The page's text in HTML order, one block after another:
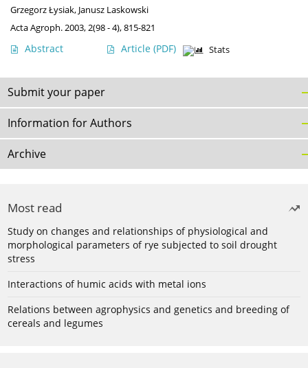
Grzegorz Łysiak, Janusz Laskowski
Acta Agroph. 2003, 2(98 - 4), 815-821
Abstract Article (PDF) Stats
Submit your paper
Information for Authors
Archive
Most read
Study on changes and relationships of physiological and
morphological parameters of rye subjected to soil drought
stress
Interactions of humic acids with metal ions
Relations between agrophysics and genetics and breeding of
cereals and legumes